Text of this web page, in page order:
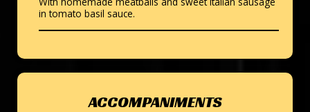
in tomato basil sauce.
ACCOMPANIMENTS